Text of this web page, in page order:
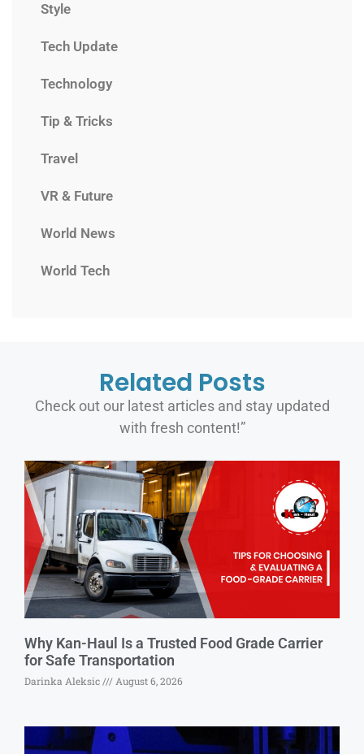
Style
Tech Update
Technology
Tip & Tricks
Travel
VR & Future
World News
World Tech
Related Posts
Check out our latest articles and stay updated
with fresh content!”
Why Kan-Haul Is a Trusted Food Grade Carrier
for Safe Transportation
Darinka Aleksic August 6, 2026